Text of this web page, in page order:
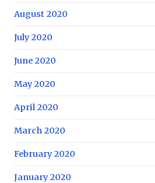
August 2020
July 2020
June 2020
May 2020
April 2020
March 2020
February 2020
January 2020